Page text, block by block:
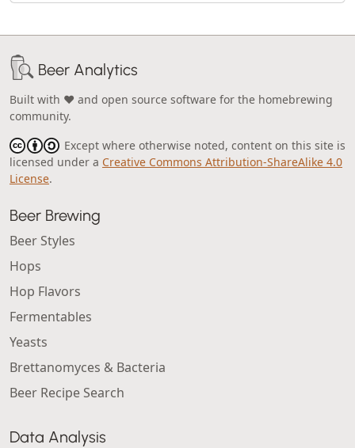
Beer Analytics
Built with ❤️ and open source software for the homebrewing
community.
Except where otherwise noted, content on this site is
licensed under a Creative Commons Attribution-ShareAlike 4.0
License.
Beer Brewing
Beer Styles
Hops
Hop Flavors
Fermentables
Yeasts
Brettanomyces & Bacteria
Beer Recipe Search
Data Analysis